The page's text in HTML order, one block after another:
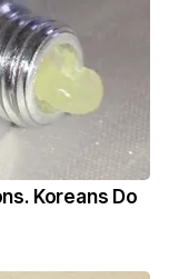
Koreans Do